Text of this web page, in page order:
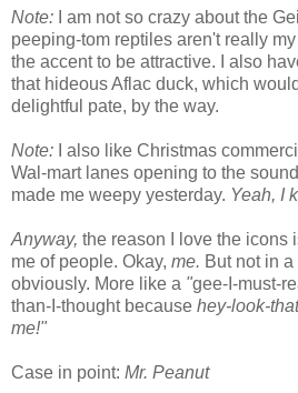
Note: I am not so crazy about the
peeping-tom reptiles aren't really
the accent to be attractive. I also
that hideous Aflac duck, which
delightful pate, by the way.
Note: I also like Christmas
Wal-mart lanes opening to the
made me weepy yesterday. Yeah, I
Anyway, the reason I love the icons
me of people. Okay, me. But not in
obviously. More like a "gee-I-must-
than-I-thought because hey-look-
me!"
Case in point: Mr. Peanut